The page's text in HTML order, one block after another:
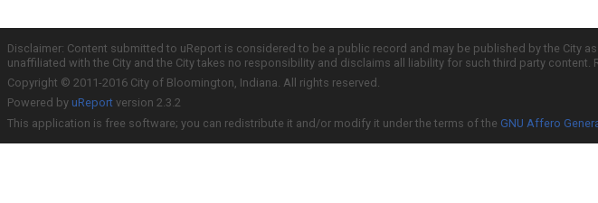
Disclaimer: Content submitted to uReport is considered to be a public record and may be published by the
unaffiliated with the City and the City takes no responsibility and disclaims all liability for such third party
Copyright © 2011-2016 City of Bloomington, Indiana. All rights reserved.
Powered by uReport version 2.3.2
This application is free software; you can redistribute it and/or modify it under the terms of the GNU Affero